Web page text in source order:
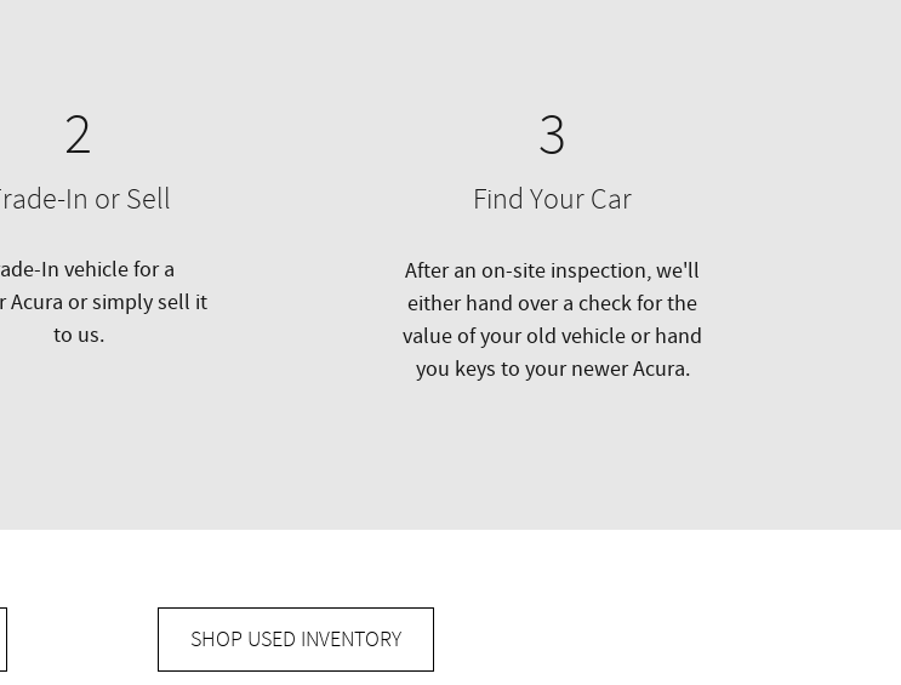
2
In or Sell
In vehicle for a
Acura or simply sell it
to us.
3
Find Your Car
After an on-site inspection, we'll
either hand over a check for the
value of your old vehicle or hand
you keys to your newer Acura.
SHOP USED INVENTORY